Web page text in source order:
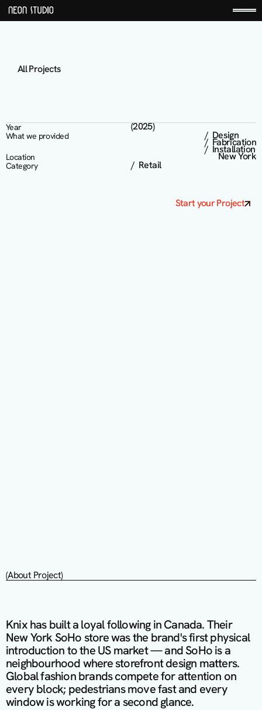
All Projects
Knix
Year (2025)
Location New York
What we provided /  Design
/  Fabrication
/  Installation
Category /  Retail
Start your Project
(About Project)
Knix has built a loyal following in Canada. Their
New York SoHo store was the brand's first physical
introduction to the US market — and SoHo is a
neighbourhood where storefront design matters.
Global fashion brands compete for attention on
every block; pedestrians move fast and every
window is working for a second glance.